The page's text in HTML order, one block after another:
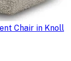
Chair in Knoll